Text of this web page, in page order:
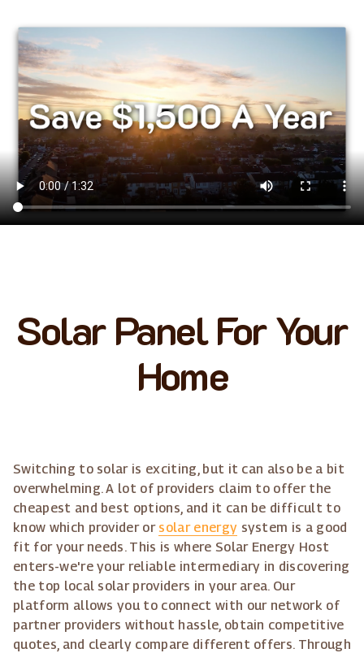
Solar Panel For Your
Home
Switching to solar is exciting, but it can also be a bit
overwhelming. A lot of providers claim to offer the
cheapest and best options, and it can be difficult to
know which provider or solar energy system is a good
fit for your needs. This is where Solar Energy Host
enters-we're your reliable intermediary in discovering
the top local solar providers in your area. Our
platform allows you to connect with our network of
partner providers without hassle, obtain competitive
quotes, and clearly compare different offers. Through